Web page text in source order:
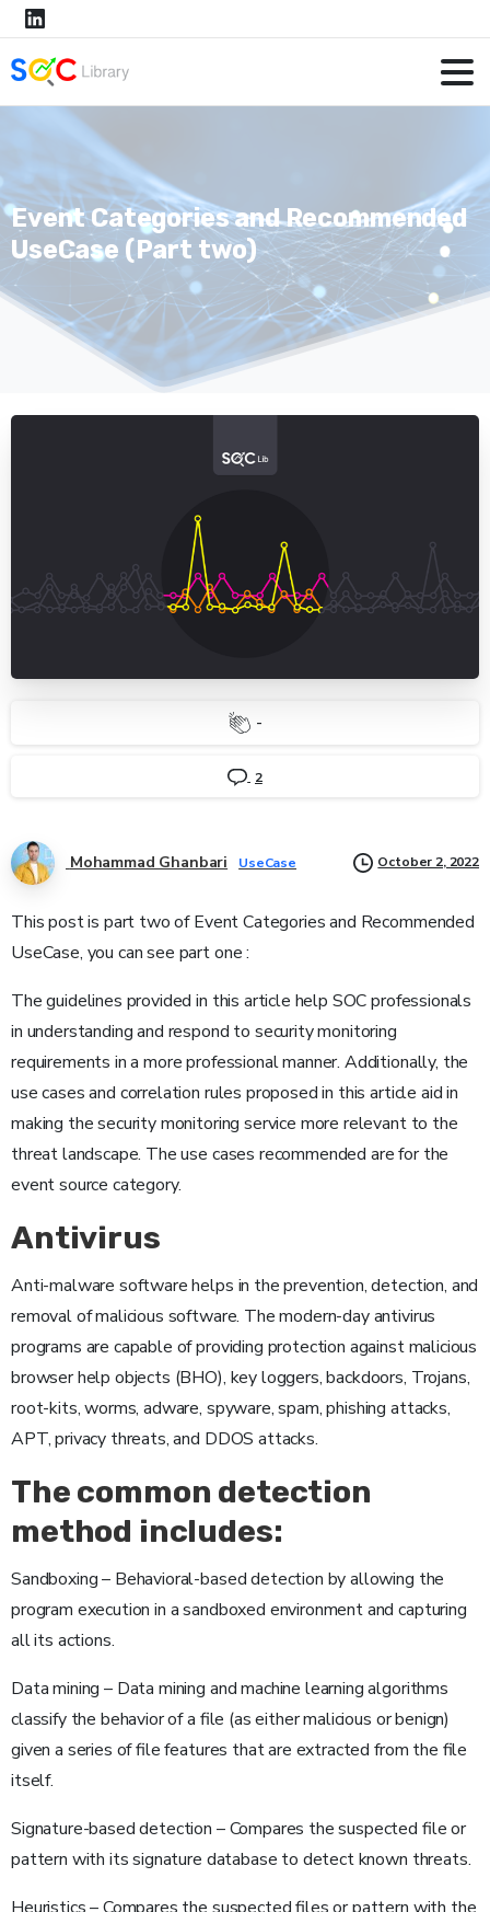
Event Categories and Recommended
UseCase (Part two)
-
2
Mohammad Ghanbari UseCase October 2, 2022
This post is part two of Event Categories and Recommended
UseCase, you can see part one :
The guidelines provided in this article help SOC professionals
in understanding and respond to security monitoring
requirements in a more professional manner. Additionally, the
use cases and correlation rules proposed in this article aid in
making the security monitoring service more relevant to the
threat landscape. The use cases recommended are for the
event source category.
Antivirus
Anti-malware software helps in the prevention, detection, and
removal of malicious software. The modern-day antivirus
programs are capable of providing protection against malicious
browser help objects (BHO), key loggers, backdoors, Trojans,
root-kits, worms, adware, spyware, spam, phishing attacks,
APT, privacy threats, and DDOS attacks.
The common detection
method includes:
Sandboxing – Behavioral-based detection by allowing the
program execution in a sandboxed environment and capturing
all its actions.
Data mining – Data mining and machine learning algorithms
classify the behavior of a file (as either malicious or benign)
given a series of file features that are extracted from the file
itself.
Signature-based detection – Compares the suspected file or
pattern with its signature database to detect known threats.